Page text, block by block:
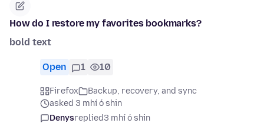
How do I restore my favorites bookmarks?
bold text
Open 1 10
Firefox
Backup, recovery, and sync
asked 3 mhí ó shin
Denysreplied3 mhí ó shin